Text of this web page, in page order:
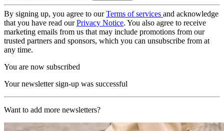
By signing up, you agree to ourTerms of services and acknowledge
that you have read ourPrivacy Notice. You also agree to receive
marketing emails from us that may include promotions from our
trusted partners and sponsors, which you can unsubscribe from at
any time.
You are now subscribed
Your newsletter sign-up was successful
Want to add more newsletters?